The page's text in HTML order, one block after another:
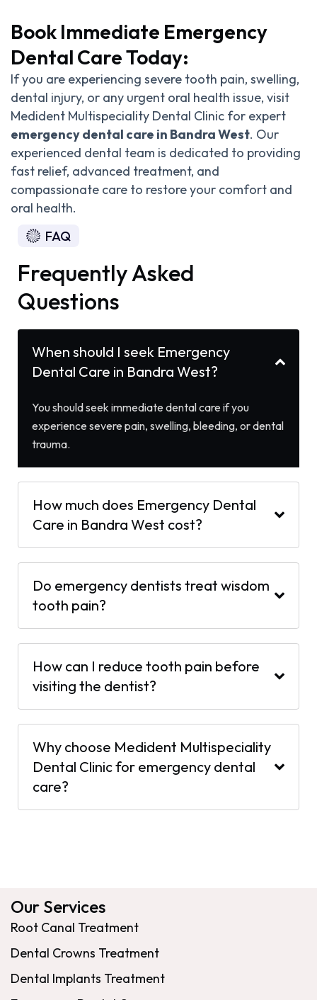
Book Immediate Emergency
Dental Care Today:
If you are experiencing severe tooth pain, swelling,
dental injury, or any urgent oral health issue, visit
Medident Multispeciality Dental Clinic for expert
emergency dental care in Bandra West. Our
experienced dental team is dedicated to providing
fast relief, advanced treatment, and
compassionate care to restore your comfort and
oral health.
FAQ
Frequently Asked
Questions
When should I seek Emergency
Dental Care in Bandra West?
You should seek immediate dental care if you
experience severe pain, swelling, bleeding, or dental
trauma.
How much does Emergency Dental
Care in Bandra West cost?
Do emergency dentists treat wisdom
tooth pain?
How can I reduce tooth pain before
visiting the dentist?
Why choose Medident Multispeciality
Dental Clinic for emergency dental
care?
Our Services
Root Canal Treatment
Dental Crowns Treatment
Dental Implants Treatment